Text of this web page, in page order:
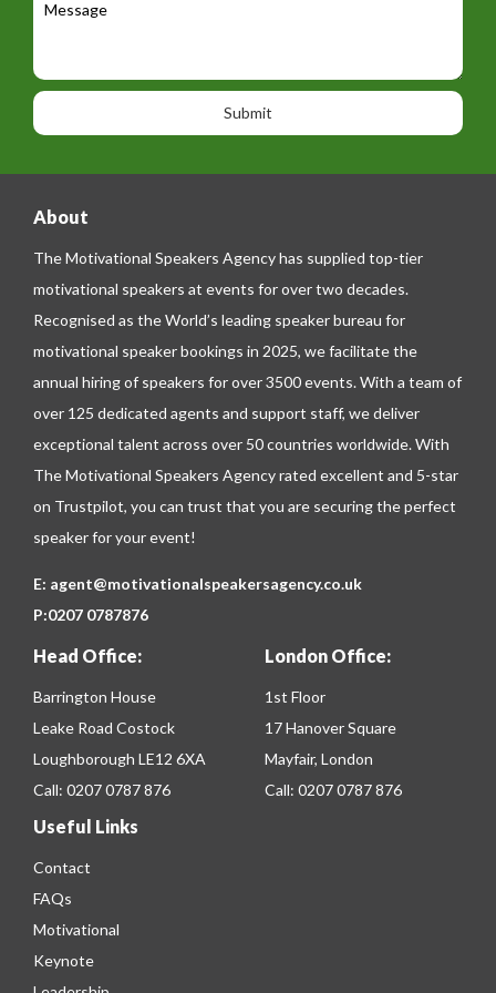
o
n
e
o
n
a
e
About
The Motivational Speakers Agency has supplied top-tier
motivational speakers at events for over two decades.
Recognised as the World’s leading speaker bureau for
motivational speaker bookings in 2025, we facilitate the
annual hiring of speakers for over 3500 events. With a team of
over 125 dedicated agents and support staff, we deliver
exceptional talent across over 50 countries worldwide. With
The Motivational Speakers Agency rated excellent and 5-star
on Trustpilot, you can trust that you are securing the perfect
speaker for your event!
E: agent@motivationalspeakersagency.co.uk
P:0207 0787876
Head Office:
Barrington House
Leake Road Costock
Loughborough LE12 6XA
Call: 0207 0787 876
London Office:
1st Floor
17 Hanover Square
Mayfair, London
Call: 0207 0787 876
Useful Links
Contact
FAQs
Motivational
Keynote